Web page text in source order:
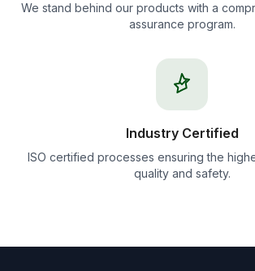
We stand behind our products with a
assurance program.
Industry Certified
ISO certified processes ensuring the
quality and safety.